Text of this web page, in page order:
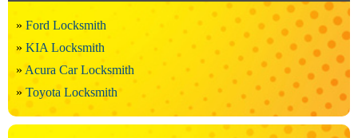
Ford Locksmith
KIA Locksmith
Acura Car Locksmith
Toyota Locksmith